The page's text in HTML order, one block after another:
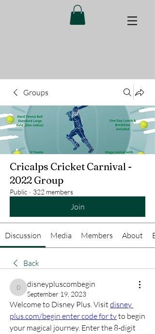
Groups
Cricalps Cricket Carnival -
2022 Group
Public · 322 members
Join
Discussion Media Members About
Back
disneypluscombegin
disneypluscombegin
September 19, 2023
Welcome to Disney Plus. Visit disney
plus.com/begin enter code for tv to begin
your magical journey. Enter the 8-digit